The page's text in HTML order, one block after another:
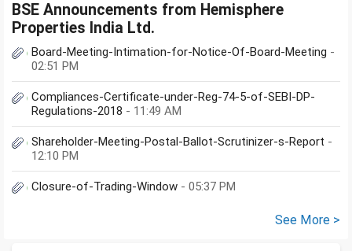
BSE Announcements from Hemisphere
Properties India Ltd.
Board-Meeting-Intimation-for-Notice-Of-Board-Meeting -
02:51 PM
Compliances-Certificate-under-Reg-74-5-of-SEBI-DP-
Regulations-2018 - 11:49 AM
Shareholder-Meeting-Postal-Ballot-Scrutinizer-s-Report -
12:10 PM
Closure-of-Trading-Window - 05:37 PM
See More >